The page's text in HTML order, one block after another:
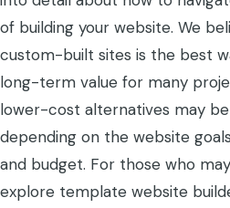
of building your website. We
custom-built sites is the best
long-term value for many
lower-cost alternatives may
depending on the website
and budget. For those who
explore template website